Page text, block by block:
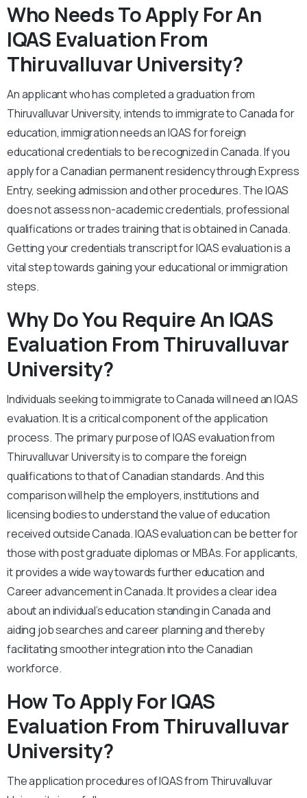
Who Needs To Apply For An
IQAS Evaluation From
Thiruvalluvar University?
An applicant who has completed a graduation from
Thiruvalluvar University, intends to immigrate to Canada for
education, immigration needs an IQAS for foreign
educational credentials to be recognized in Canada. If you
apply for a Canadian permanent residency through Express
Entry, seeking admission and other procedures. The IQAS
does not assess non-academic credentials, professional
qualifications or trades training that is obtained in Canada.
Getting your credentials transcript for IQAS evaluation is a
vital step towards gaining your educational or immigration
steps.
Why Do You Require An IQAS
Evaluation From Thiruvalluvar
University?
Individuals seeking to immigrate to Canada will need an IQAS
evaluation. It is a critical component of the application
process. The primary purpose of IQAS evaluation from
Thiruvalluvar University is to compare the foreign
qualifications to that of Canadian standards. And this
comparison will help the employers, institutions and
licensing bodies to understand the value of education
received outside Canada. IQAS evaluation can be better for
those with post graduate diplomas or MBAs. For applicants,
it provides a wide way towards further education and
Career advancement in Canada. It provides a clear idea
about an individual’s education standing in Canada and
aiding job searches and career planning and thereby
facilitating smoother integration into the Canadian
workforce.
How To Apply For IQAS
Evaluation From Thiruvalluvar
University?
The application procedures of IQAS from Thiruvalluvar